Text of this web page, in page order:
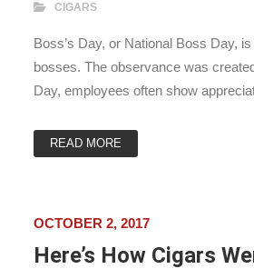
CIGARS
Boss’s Day, or National Boss Day,
bosses. The observance was
Day, employees often show
READ MORE
OCTOBER 2, 2017
Here’s How Cigars